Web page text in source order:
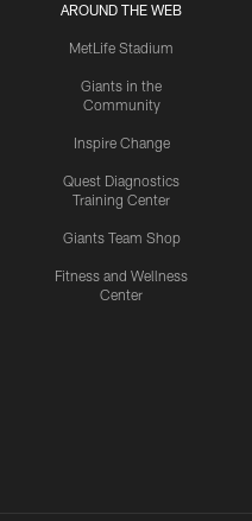
AROUND THE WEB
MetLife Stadium
Giants in the
Community
Inspire Change
Quest Diagnostics
Training Center
Giants Team Shop
Fitness and Wellness
Center